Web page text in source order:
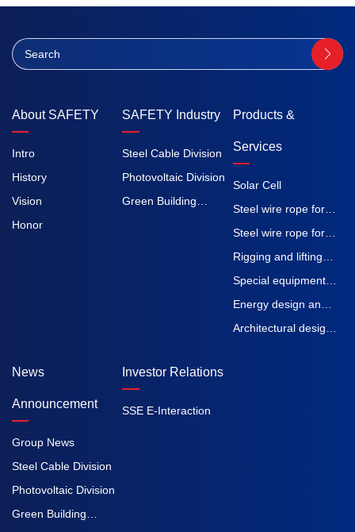
About SAFETY
Intro
History
Vision
Honor
SAFETY Industry
Steel Cable Division
Photovoltaic Division
Green Building
Products &
Services
Solar Cell
Steel wire rope for
elevators
Steel wire rope for
construction
machinery
Rigging and lifting
straps
Special equipment
inspection and
testing
Energy design and
Engineering
Architectural design
News
Announcement
Group News
Steel Cable Division
Photovoltaic Division
Green Building
Investor Relations
SSE E-Interaction